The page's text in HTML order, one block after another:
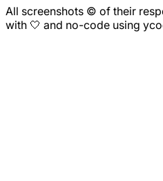
All screenshots © of their
with 🤍 and no-code using